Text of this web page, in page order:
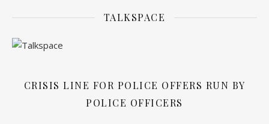
TALKSPACE
CRISIS LINE FOR POLICE OFFERS RUN BY
POLICE OFFICERS